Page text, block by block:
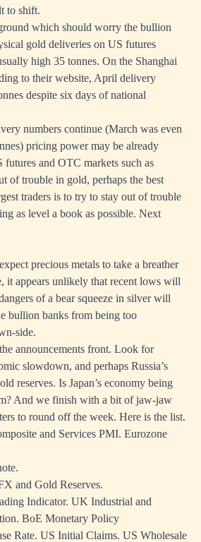
to shift.
which should worry the bullion
gold deliveries on US futures
high 35 tonnes. On the Shanghai
to their website, April delivery
despite six days of national
numbers continue (March was even
pricing power may be already
and OTC markets such as
of trouble in gold, perhaps the best
traders is to try to stay out of trouble
as level a book as possible. Next
precious metals to take a breather
it appears unlikely that recent lows will
of a bear squeeze in silver will
bullion banks from being too
side.
announcements front. Look for
slowdown, and perhaps Russia’s
reserves. Is Japan’s economy being
And we finish with a bit of jaw-jaw
to round off the week. Here is the list.
and Services PMI. Eurozone
and Gold Reserves.
Indicator. UK Industrial and
BoE Monetary Policy
Rate. US Initial Claims. US Wholesale